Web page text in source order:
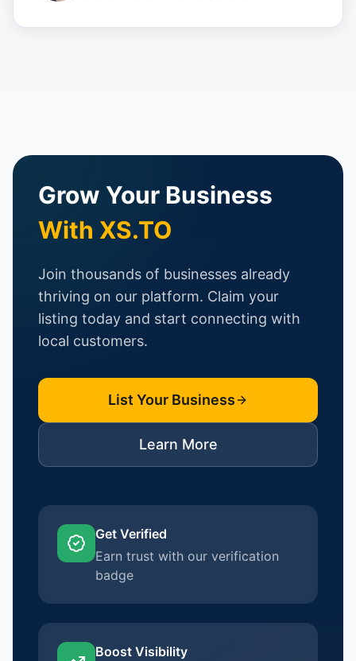
Grow Your Business
With XS.TO
Join thousands of businesses already
thriving on our platform. Claim your
listing today and start connecting with
local customers.
List Your Business
Learn More
Get Verified
Earn trust with our verification
badge
Boost Visibility